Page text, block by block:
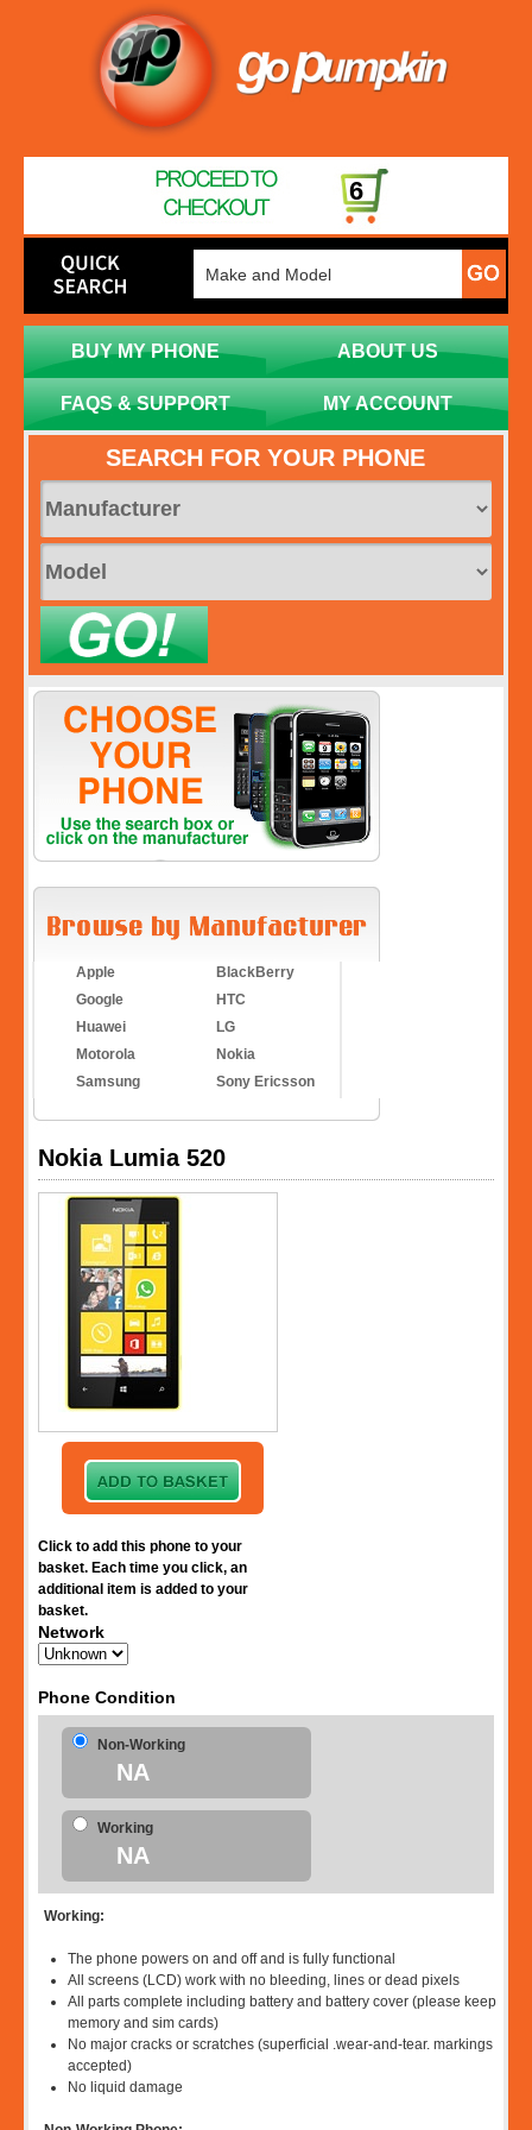
6
BUY MY PHONE ABOUT US
FAQS & SUPPORT MY ACCOUNT
SEARCH FOR YOUR PHONE
Apple
BlackBerry
Google
HTC
Huawei
LG
Motorola
Nokia
Samsung
Sony Ericsson
Nokia Lumia 520
Click to add this phone to your
basket. Each time you click, an
additional item is added to your
basket.
Network
Phone Condition
Non-Working
NA
Working
NA
Working:
The phone powers on and off and is fully functional
All screens (LCD) work with no bleeding, lines or dead pixels
All parts complete including battery and battery cover (please keep
memory and sim cards)
No major cracks or scratches (superficial .wear-and-tear. markings
accepted)
No liquid damage